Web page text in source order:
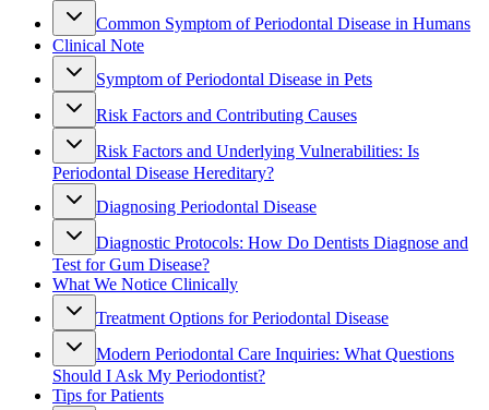
Common Symptom of Periodontal Disease in Humans
Clinical Note
Symptom of Periodontal Disease in Pets
Risk Factors and Contributing Causes
Risk Factors and Underlying Vulnerabilities: Is
Periodontal Disease Hereditary?
Diagnosing Periodontal Disease
Diagnostic Protocols: How Do Dentists Diagnose and
Test for Gum Disease?
What We Notice Clinically
Treatment Options for Periodontal Disease
Modern Periodontal Care Inquiries: What Questions
Should I Ask My Periodontist?
Tips for Patients